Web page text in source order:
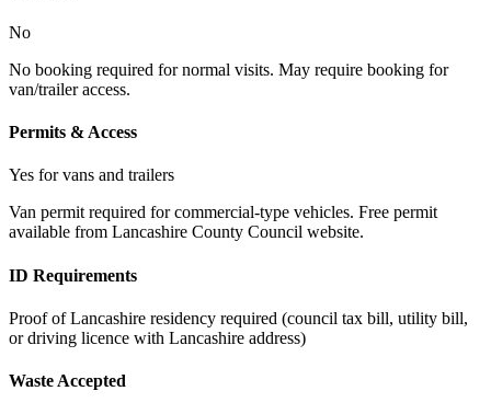
No
No booking required for normal visits. May require booking for
van/trailer access.
Permits & Access
Yes for vans and trailers
Van permit required for commercial-type vehicles. Free permit
available from Lancashire County Council website.
ID Requirements
Proof of Lancashire residency required (council tax bill, utility bill,
or driving licence with Lancashire address)
Waste Accepted